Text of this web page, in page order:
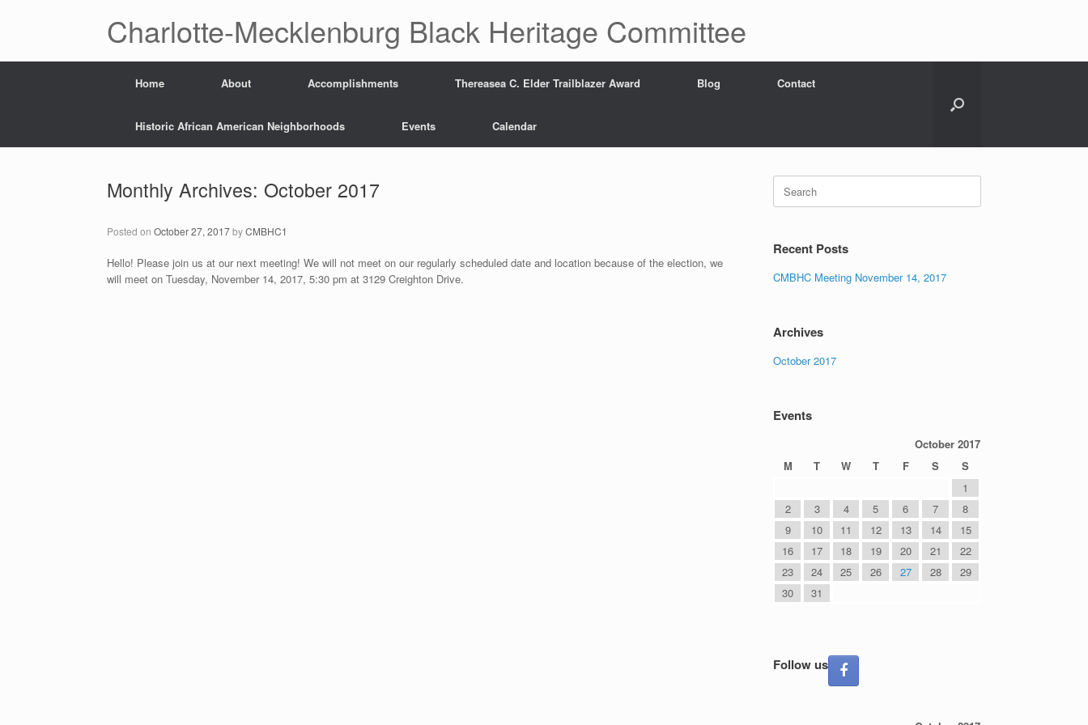
Charlotte-Mecklenburg Black Heritage Committee
Home About Accomplishments Thereasea C. Elder Trailblazer Award Blog Contact
Historic African American Neighborhoods Events Calendar
Monthly Archives: October 2017
Posted on October 27, 2017byCMBHC1
Hello! Please join us at our next meeting! We will not meet on our regularly scheduled date and location because of the election, we
will meet on Tuesday, November 14, 2017, 5:30 pm at 3129 Creighton Drive.
Search
for:
Recent Posts
CMBHC Meeting November 14, 2017
Archives
October 2017
Events
October 2017
M
T W T F S
S
1
2
3 4 5 6 7
8
9
10 11 12 13 14
15
16
17 18 19 20 21
22
23
24 25 26 27 28
29
30
31
Follow us